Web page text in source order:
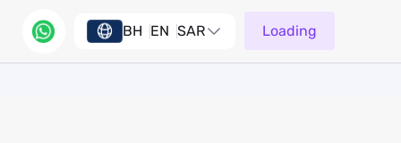
BH EN SAR Loading